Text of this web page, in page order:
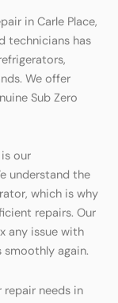
in Carle Place,
technicians has
We offer
Sub Zero
our
understand the
which is why
repairs. Our
any issue with
smoothly again.
repair needs in